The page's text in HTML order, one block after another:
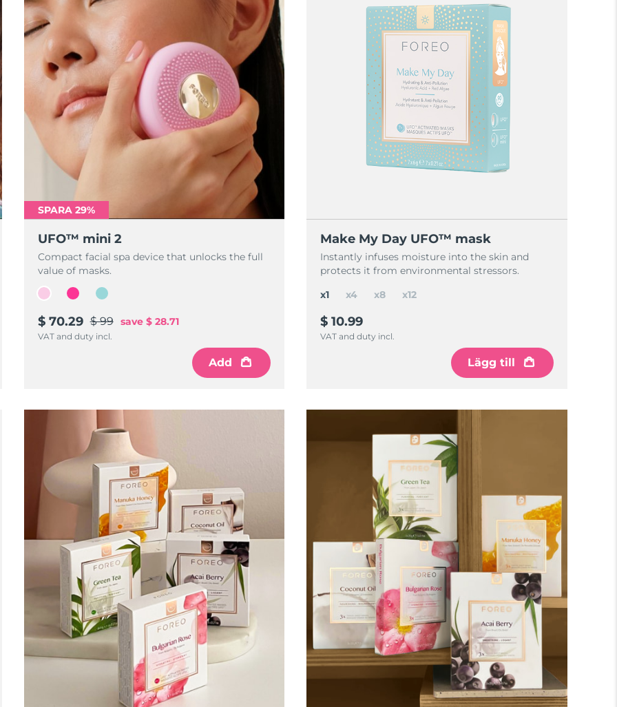
SPARA 29%
UFO™ mini 2
Compact facial spa device that unlocks the full
value of masks.
$ 70.29 $ 99 save $ 28.71
VAT and duty incl.
Add
Make My Day UFO™ mask
Instantly infuses moisture into the skin and
protects it from environmental stressors.
$ 10.99
VAT and duty incl.
Lägg till
x1 x4 x8 x12